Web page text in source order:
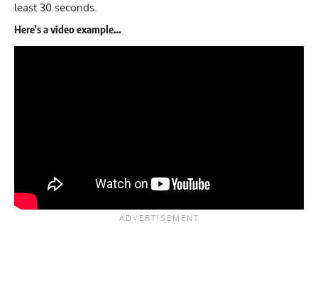
least 30 seconds.
Here’s a video example…